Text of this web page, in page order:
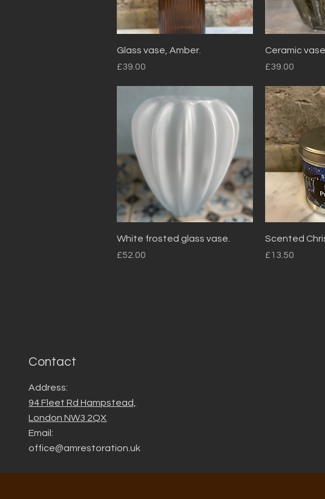
Quick View
Glass vase, Amber.
Price
£39.00
Ceramic
Price
£39.00
Quick View
White frosted glass vase.
Price
£52.00
Scented
Price
£13.50
Contact
Address:
94 Fleet Rd Hampstead,
London NW3 2QX
Email:
office@amrestoration.uk